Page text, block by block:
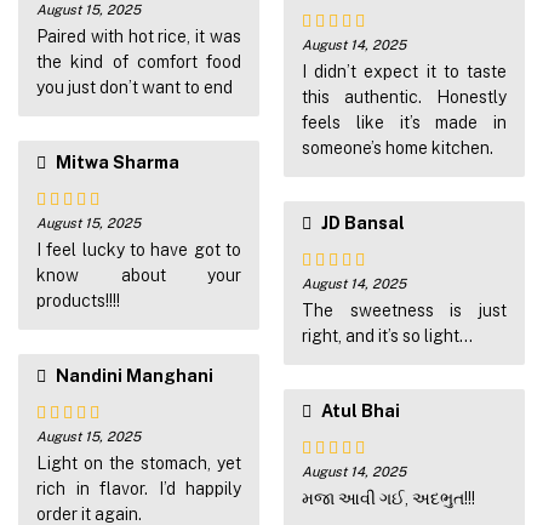
Rated 5out
of 5
August 15, 2025
Paired with hot rice, it was
the kind of comfort food
you just don’t want to end
Mitwa Sharma
Rated 5out
of 5
August 15, 2025
I feel lucky to have got to
know about your
products!!!!
Nandini Manghani
Rated 5out
of 5
August 15, 2025
Light on the stomach, yet
rich in flavor. I’d happily
order it again.
Rated 4
out of 5
August 14, 2025
I didn’t expect it to taste
this authentic. Honestly
feels like it’s made in
someone’s home kitchen.
JD Bansal
Rated 5out
of 5
August 14, 2025
The sweetness is just
right, and it’s so light…
Atul Bhai
Rated 4
out of 5
August 14, 2025
મજા આવી ગઈ, અદભુત!!!